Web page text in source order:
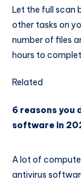
Let the full scan
other tasks on
number of files
hours to
Related
6 reasons you
software in
A lot of
antivirus